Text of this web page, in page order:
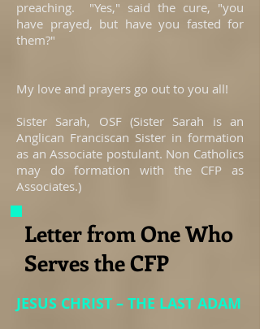
preaching. "Yes," said the cure, "you
have prayed, but have you fasted for
them?"
My love and prayers go out to you all!
Sister Sarah, OSF (Sister Sarah is an
Anglican Franciscan Sister in formation
as an Associate postulant. Non Catholics
may do formation with the CFP as
Associates.)
Letter from One Who
Serves the CFP
JESUS CHRIST – THE LAST ADAM